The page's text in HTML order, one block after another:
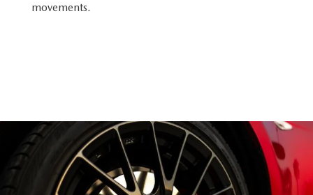
movements.